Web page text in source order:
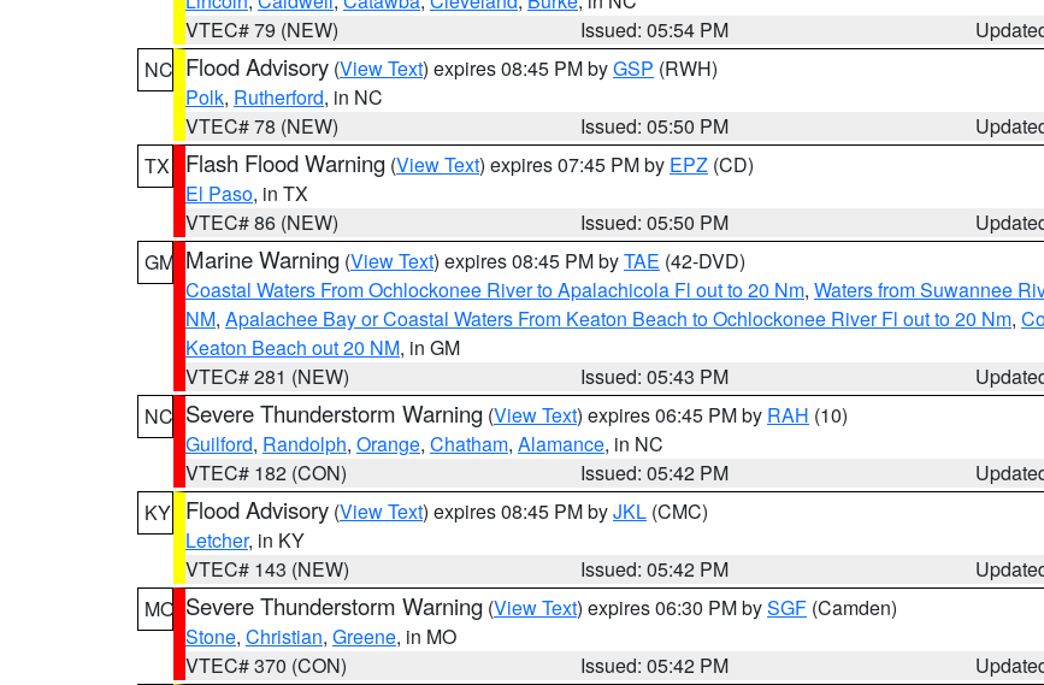
VTEC# 79 (NEW)
Issued: 05:54 PM
NC Flood Advisory (View Text) expires 08:45 PM byGSP (RWH)
Polk, Rutherford, in NC
VTEC# 78 (NEW)
Issued: 05:50 PM
TX
Flash Flood Warning (View Text) expires 07:45 PM by EPZ (CD)
El Paso, in TX
VTEC# 86 (NEW)
Issued: 05:50 PM
GM Marine Warning (View Text) expires 08:45 PM byTAE (42-DVD)
Coastal Waters From Ochlockonee River to Apalachicola Fl out to 20 Nm, Waters from Suwannee
NM, Apalachee Bay or Coastal Waters From Keaton Beach to Ochlockonee River Fl out to 20 Nm,
Keaton Beach out 20 NM, in GM
VTEC# 281 (NEW)
Issued: 05:43 PM
NC Severe Thunderstorm Warning (View Text) expires 06:45 PM by RAH (10)
Guilford, Randolph, Orange, Chatham, Alamance, in NC
VTEC# 182 (CON)
Issued: 05:42 PM
KY Flood Advisory (View Text) expires 08:45 PM byJKL (CMC)
Letcher, in KY
VTEC# 143 (NEW)
Issued: 05:42 PM
MO Severe Thunderstorm Warning (View Text) expires 06:30 PM bySGF (Camden)
Stone, Christian, Greene, in MO
VTEC# 370 (CON)
Issued: 05:42 PM